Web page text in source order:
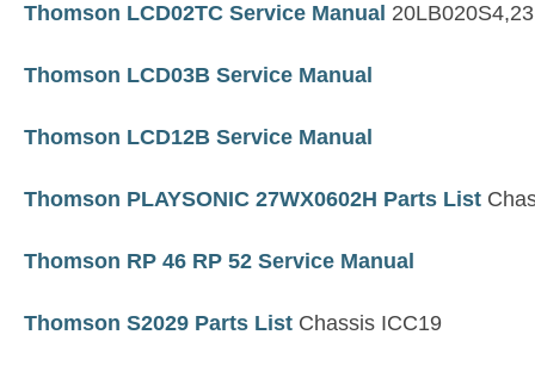
Thomson LCD02TC Service Manual
Thomson LCD03B Service Manual
Thomson LCD12B Service Manual
Thomson PLAYSONIC 27WX0602H Parts List
Thomson RP 46 RP 52 Service Manual
Thomson S2029 Parts List Chassis ICC19